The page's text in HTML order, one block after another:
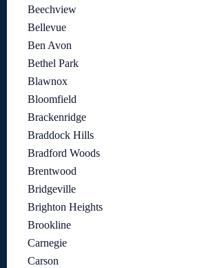
Beechview
Bellevue
Ben Avon
Bethel Park
Blawnox
Bloomfield
Brackenridge
Braddock Hills
Bradford Woods
Brentwood
Bridgeville
Brighton Heights
Brookline
Carnegie
Carson